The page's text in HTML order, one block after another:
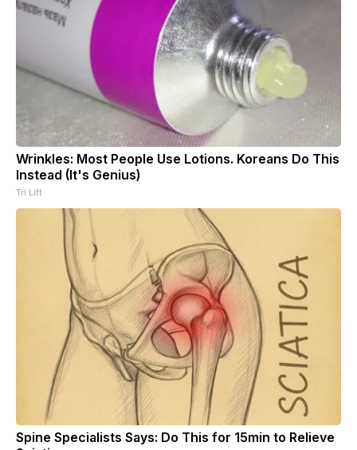
Wrinkles: Most People Use Lotions. Koreans Do This
Instead (It's Genius)
Tri Lift
Spine Specialists Says: Do This for 15min to Relieve